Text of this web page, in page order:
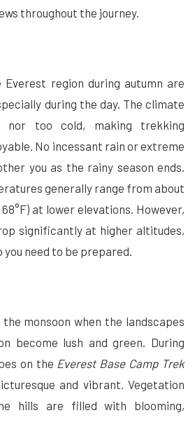
throughout the journey.
region during autumn are
during the day. The climate
too cold, making trekking
No incessant rain or extreme
you as the rainy season ends.
generally range from about
68°F) at lower elevations. However,
significantly at higher altitudes,
need to be prepared.
monsoon when the landscapes
become lush and green. During
on the Everest Base Camp Trek
and vibrant. Vegetation
hills are filled with blooming,